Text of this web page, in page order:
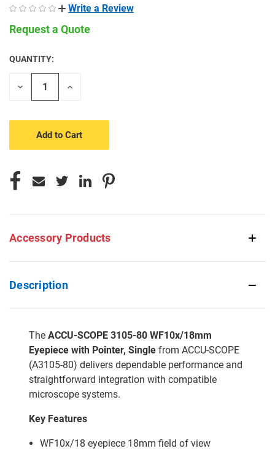
Write a Review
Request a Quote
CURRENT
STOCK:
QUANTITY:
Decrease
Increase
Accessory Products
Description
The ACCU-SCOPE 3105-80 WF10x/18mm
Eyepiece with Pointer, Single from ACCU-SCOPE
(A3105-80) delivers dependable performance and
straightforward integration with compatible
microscope systems.
Key Features
WF10x/18 eyepiece 18mm field of view